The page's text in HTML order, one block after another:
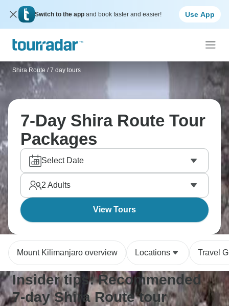
Switch to the app and book faster and easier! Use App
Shira Route / 7 day tours
7-Day Shira Route Tour
Packages
Select Date
2 Adults
View Tours
Mount Kilimanjaro overview Locations Travel
Insider tips: Recommended
7-day Shira Route tour